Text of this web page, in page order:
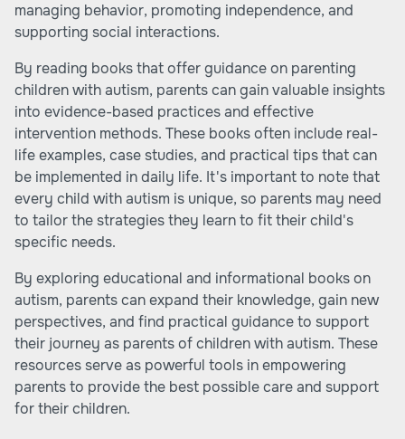
managing behavior, promoting independence, and
supporting social interactions.
By reading books that offer guidance on parenting
children with autism, parents can gain valuable insights
into evidence-based practices and effective
intervention methods. These books often include real-
life examples, case studies, and practical tips that can
be implemented in daily life. It's important to note that
every child with autism is unique, so parents may need
to tailor the strategies they learn to fit their child's
specific needs.
By exploring educational and informational books on
autism, parents can expand their knowledge, gain new
perspectives, and find practical guidance to support
their journey as parents of children with autism. These
resources serve as powerful tools in empowering
parents to provide the best possible care and support
for their children.